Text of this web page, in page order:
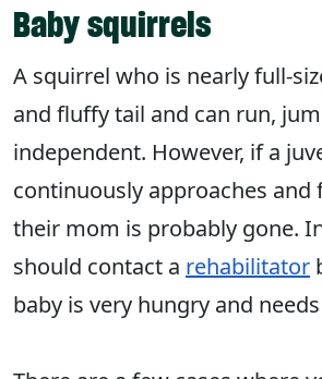
Baby squirrels
A squirrel who is nearly full-
and fluffy tail and can run,
independent. However, if a
continuously approaches and
their mom is probably gone.
should contact a rehabilitator
baby is very hungry and